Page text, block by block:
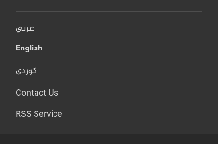
عربي
English
کوردی
Contact Us
RSS Service